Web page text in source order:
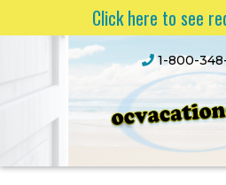
Click here to see
1-800-